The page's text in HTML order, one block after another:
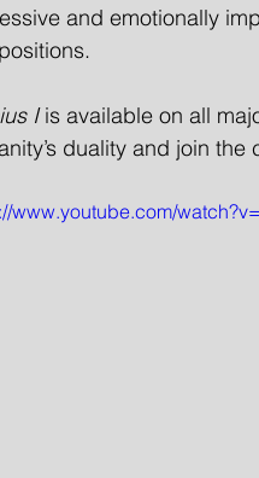
and emotionally
I is available on all
duality and join
www.youtube.com/